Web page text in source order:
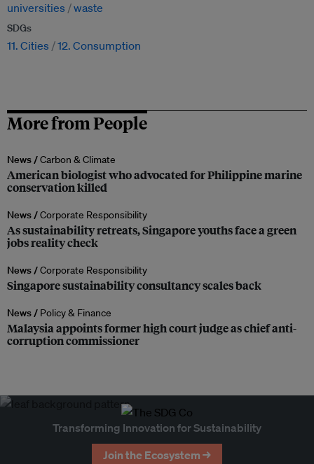
universities
waste
SDGs
11. Cities 12. Consumption
More from People
News /Carbon & Climate
American biologist who advocated for Philippine marine
conservation killed
News /Corporate Responsibility
As sustainability retreats, Singapore youths face a green
jobs reality check
News /Corporate Responsibility
Singapore sustainability consultancy scales back
News / Policy & Finance
Malaysia appoints former high court judge as chief anti-
corruption commissioner
Transforming Innovation for Sustainability
Join the Ecosystem →